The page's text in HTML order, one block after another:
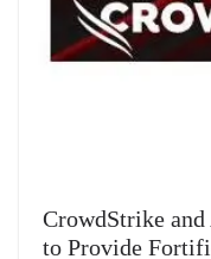
CrowdStrike
to Provide